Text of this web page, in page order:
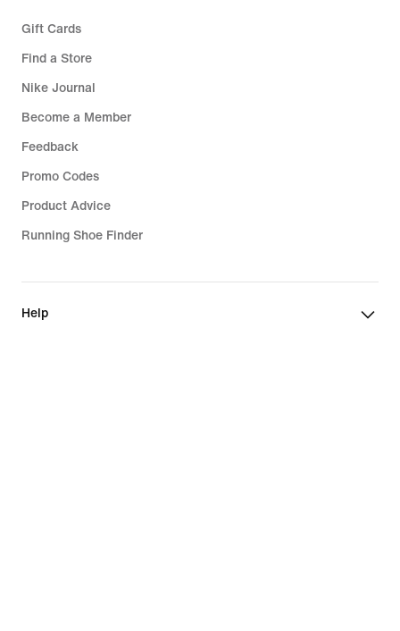
Gift Cards
Find a Store
Nike Journal
Become a Member
Feedback
Promo Codes
Product Advice
Running Shoe Finder
Help